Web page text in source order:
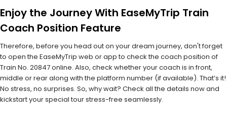
Enjoy the Journey With EaseMyTrip Train
Coach Position Feature
Therefore, before you head out on your dream journey, don't forget
to open the EaseMyTrip web or app to check the coach position of
Train No. 20847 online. Also, check whether your coach is in front,
middle or rear along with the platform number (if available). That’s it!
No stress, no surprises. So, why wait? Check all the details now and
kickstart your special tour stress-free seamlessly.